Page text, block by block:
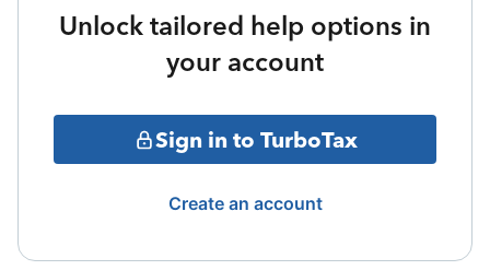
Unlock tailored help options in
your account
Sign in to TurboTax
Create an account